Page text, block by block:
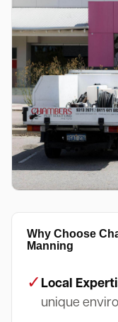
Why Choose
Manning
✓ Local
unique